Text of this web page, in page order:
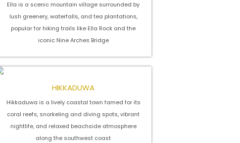
Ella is a scenic mountain village surrounded by
lush greenery, waterfalls, and tea plantations,
popular for hiking trails like Ella Rock and the
iconic Nine Arches Bridge
HIKKADUWA
Hikkaduwa is a lively coastal town famed for its
coral reefs, snorkeling and diving spots, vibrant
nightlife, and relaxed beachside atmosphere
along the southwest coast